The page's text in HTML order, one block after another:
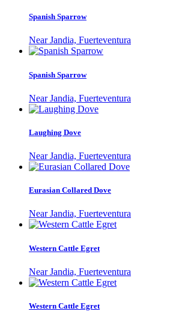
Spanish Sparrow
Near Jandia, Fuerteventura
Spanish Sparrow
Near Jandia, Fuerteventura
Laughing Dove
Near Jandia, Fuerteventura
Eurasian Collared Dove
Near Jandia, Fuerteventura
Western Cattle Egret
Near Jandia, Fuerteventura
Western Cattle Egret